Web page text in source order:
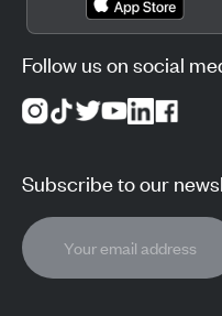
Follow us on social
Subscribe to our